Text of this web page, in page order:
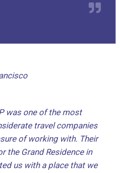
was one of the most
travel companies
of working with. Their
the Grand Residence in
us with a place that we